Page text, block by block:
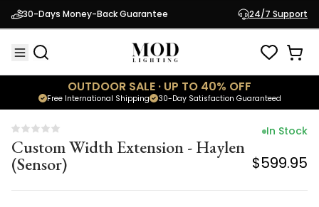
30-Days Money-Back Guarantee 24/7 Support
OUTDOOR SALE · UP TO 40% OFF
30-Day Satisfaction Guaranteed
Free International Shipping
Custom Width Extension - Haylen
(Sensor) $599.95
Custom Width Extension - Haylen
(Sensor)
In Stock
$599.95